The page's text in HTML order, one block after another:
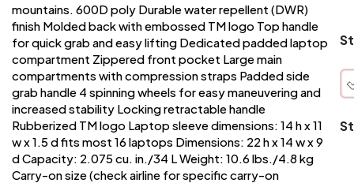
mountains. 600D poly Durable water repellent (DWR)
finish Molded back with embossed TM logo Top handle
for quick grab and easy lifting Dedicated padded laptop
compartment Zippered front pocket Large main
compartments with compression straps Padded side
grab handle 4 spinning wheels for easy maneuvering and
increased stability Locking retractable handle
Rubberized TM logo Laptop sleeve dimensions: 14 h x 11
w x 1.5 d fits most 16 laptops Dimensions: 22 h x 14 w x 9
d Capacity: 2.075 cu. in./34 L Weight: 10.6 lbs./4.8 kg
Carry-on size (check airline for specific carry-on
is